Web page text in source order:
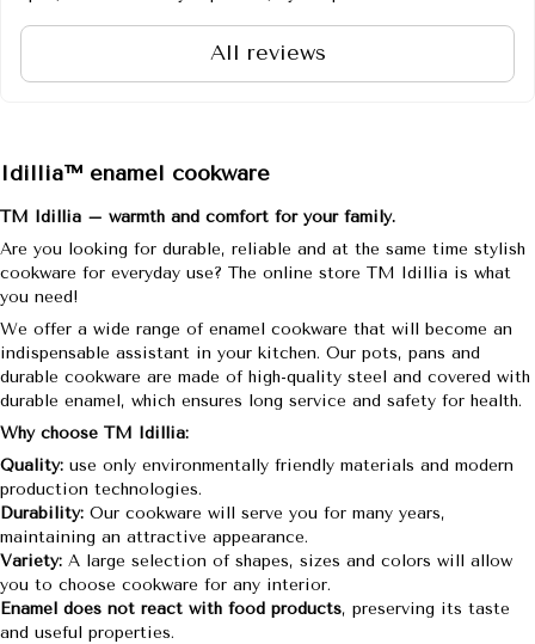
All reviews
Idillia™ enamel cookware
TM Idillia – warmth and comfort for your family.
Are you looking for durable, reliable and at the same time stylish
cookware for everyday use? The online store TM Idillia is what
you need!
We offer a wide range of enamel cookware that will become an
indispensable assistant in your kitchen. Our pots, pans and
durable cookware are made of high-quality steel and covered with
durable enamel, which ensures long service and safety for health.
Why choose TM Idillia:
Quality: use only environmentally friendly materials and modern
production technologies.
Durability: Our cookware will serve you for many years,
maintaining an attractive appearance.
Variety: A large selection of shapes, sizes and colors will allow
you to choose cookware for any interior.
Enamel does not react with food products, preserving its taste
and useful properties.